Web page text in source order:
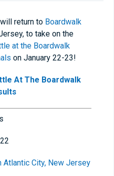
return to Boardwalk
to take on the
at the Boardwalk
on January 22-23!
At The Boardwalk
Atlantic City, New Jersey